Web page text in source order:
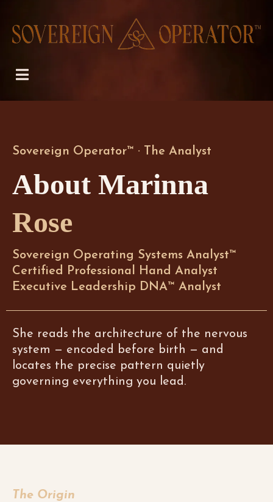
Sovereign Operator™ · The Analyst
About Marinna
Rose
Sovereign Operating Systems Analyst™
Certified Professional Hand Analyst
Executive Leadership DNA™ Analyst
She reads the architecture of the nervous
system — encoded before birth — and
locates the precise pattern quietly
governing everything you lead.
The Origin